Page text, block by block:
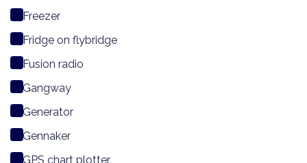
Freezer
Fridge on flybridge
Fusion radio
Gangway
Generator
Gennaker
GPS chart plotter